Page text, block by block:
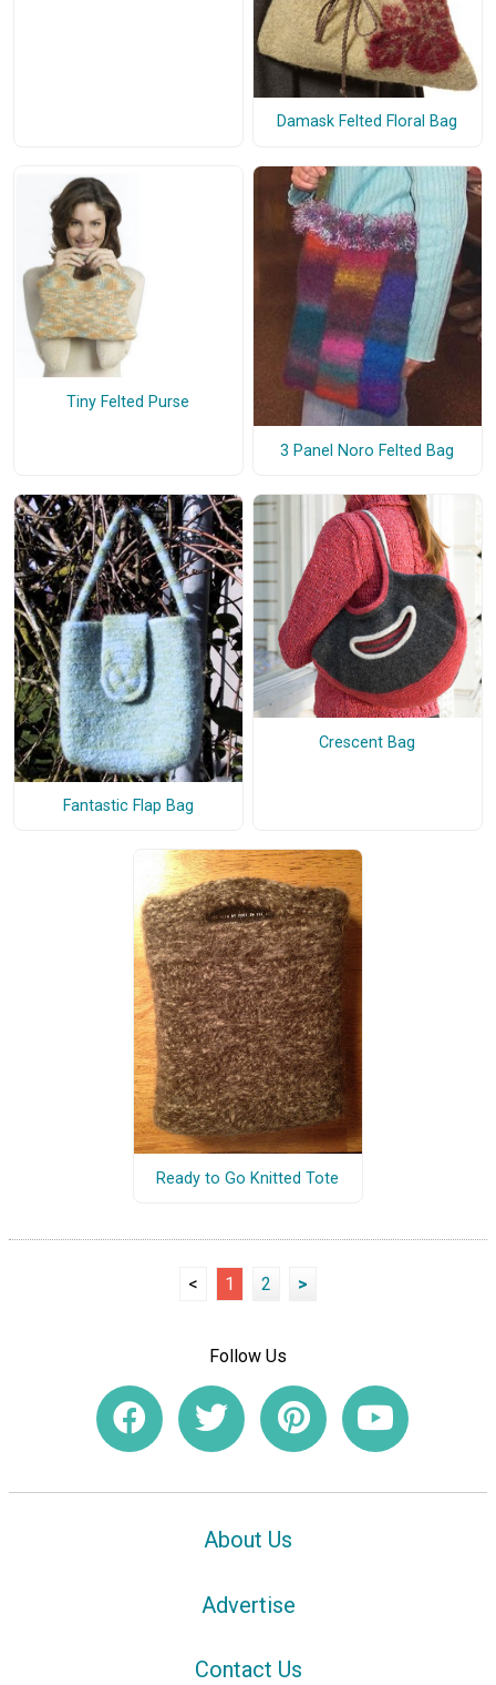
Damask Felted Floral Bag
Tiny Felted Purse
3 Panel Noro Felted Bag
Fantastic Flap Bag
Crescent Bag
Ready to Go Knitted Tote
< 1 2 >
Follow Us
About Us
Advertise
Contact Us